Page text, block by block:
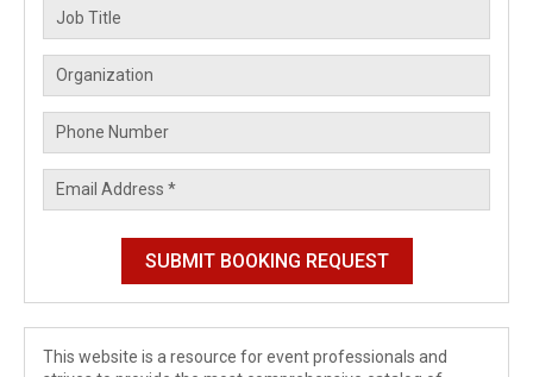
This website is a resource for event professionals and